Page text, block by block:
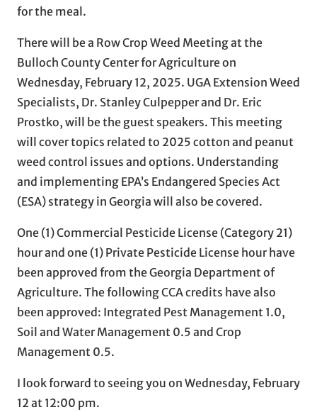
for the meal.
There will be a Row Crop Weed Meeting at the
Bulloch County Center for Agriculture on
Wednesday, February 12, 2025. UGA Extension Weed
Specialists, Dr. Stanley Culpepper and Dr. Eric
Prostko, will be the guest speakers. This meeting
will cover topics related to 2025 cotton and peanut
weed control issues and options. Understanding
and implementing EPA’s Endangered Species Act
(ESA) strategy in Georgia will also be covered.
One (1) Commercial Pesticide License (Category 21)
hour and one (1) Private Pesticide License hour have
been approved from the Georgia Department of
Agriculture. The following CCA credits have also
been approved: Integrated Pest Management 1.0,
Soil and Water Management 0.5 and Crop
Management 0.5.
I look forward to seeing you on Wednesday, February
12 at 12:00 pm.